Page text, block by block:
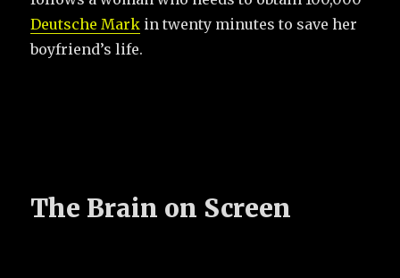
Deutsche Mark in twenty minutes to save her
boyfriend’s life.
The Brain on Screen